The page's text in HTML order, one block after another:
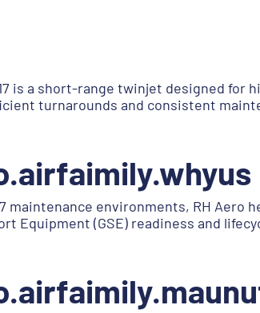
is a short-range twinjet designed
turnarounds and consistent
maintenance environments, RH
Equipment (GSE) readiness and